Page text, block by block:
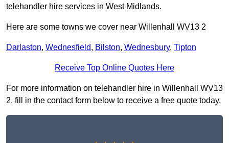
telehandler hire services in West Midlands.
Here are some towns we cover near Willenhall WV13 2
Darlaston, Wednesfield, Bilston, Wednesbury, Tipton
Receive Top Online Quotes Here
For more information on telehandler hire in Willenhall WV13
2, fill in the contact form below to receive a free quote today.